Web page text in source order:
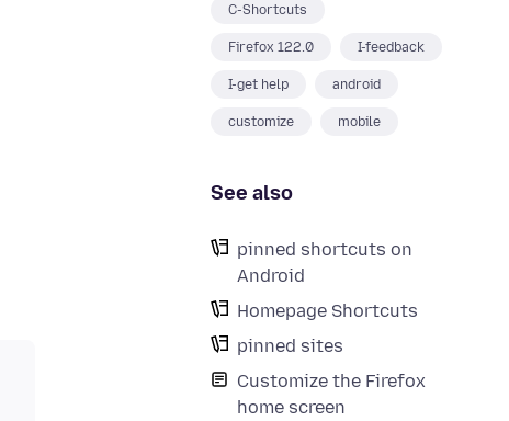
C-Shortcuts
Firefox 122.0 I-feedback
I-get help android
customize mobile
See also
pinned shortcuts on
Android
Homepage Shortcuts
pinned sites
Customize the Firefox
home screen